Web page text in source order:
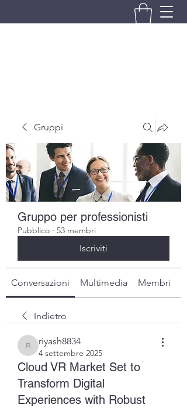
Gruppi
Gruppo per professionisti
Pubblico · 53 membri
Iscriviti
Conversazioni Multimedia Membri
Indietro
riyash8834
riyash8834
4 settembre 2025
Cloud VR Market Set to
Transform Digital
Experiences with Robust